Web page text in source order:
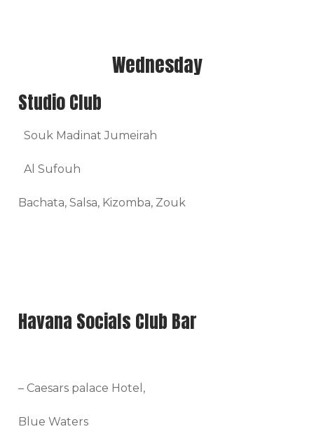
Wednesday
Studio Club
Souk Madinat Jumeirah
Al Sufouh
Bachata, Salsa, Kizomba, Zouk
Havana Socials Club Bar
– Caesars palace Hotel,
Blue Waters